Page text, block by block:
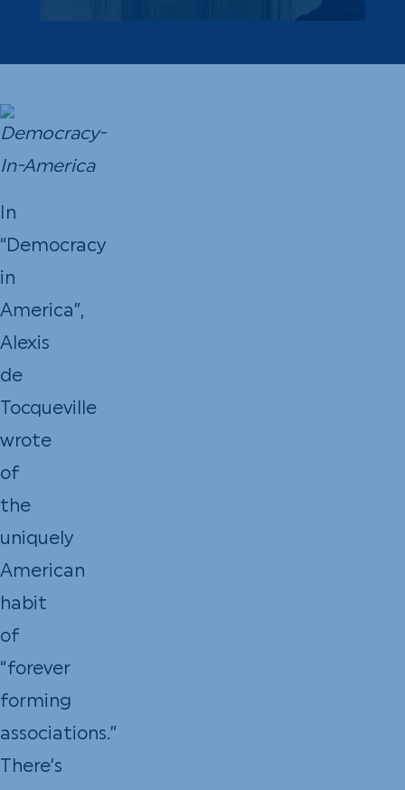
In
“Democracy
in
America”,
Alexis
de
Tocqueville
wrote
of
the
uniquely
American
habit
of
“forever
forming
associations.”
There’s